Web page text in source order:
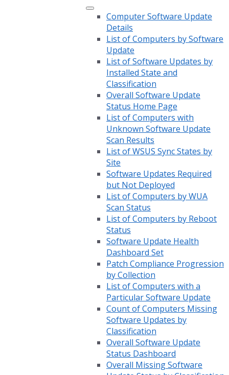
Computer Software Update
Details
List of Computers by Software
Update
List of Software Updates by
Installed State and
Classification
Overall Software Update
Status Home Page
List of Computers with
Unknown Software Update
Scan Results
List of WSUS Sync States by
Site
Software Updates Required
but Not Deployed
List of Computers by WUA
Scan Status
List of Computers by Reboot
Status
Software Update Health
Dashboard Set
Patch Compliance Progression
by Collection
List of Computers with a
Particular Software Update
Count of Computers Missing
Software Updates by
Classification
Overall Software Update
Status Dashboard
Overall Missing Software